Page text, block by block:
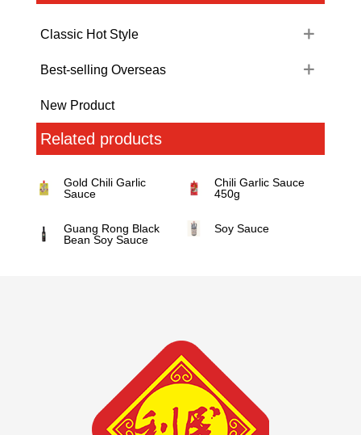
Classic Hot Style
Best-selling Overseas
New Product
Related products
Gold Chili Garlic
Sauce
Chili Garlic Sauce
450g
Guang Rong Black
Bean Soy Sauce
Soy Sauce